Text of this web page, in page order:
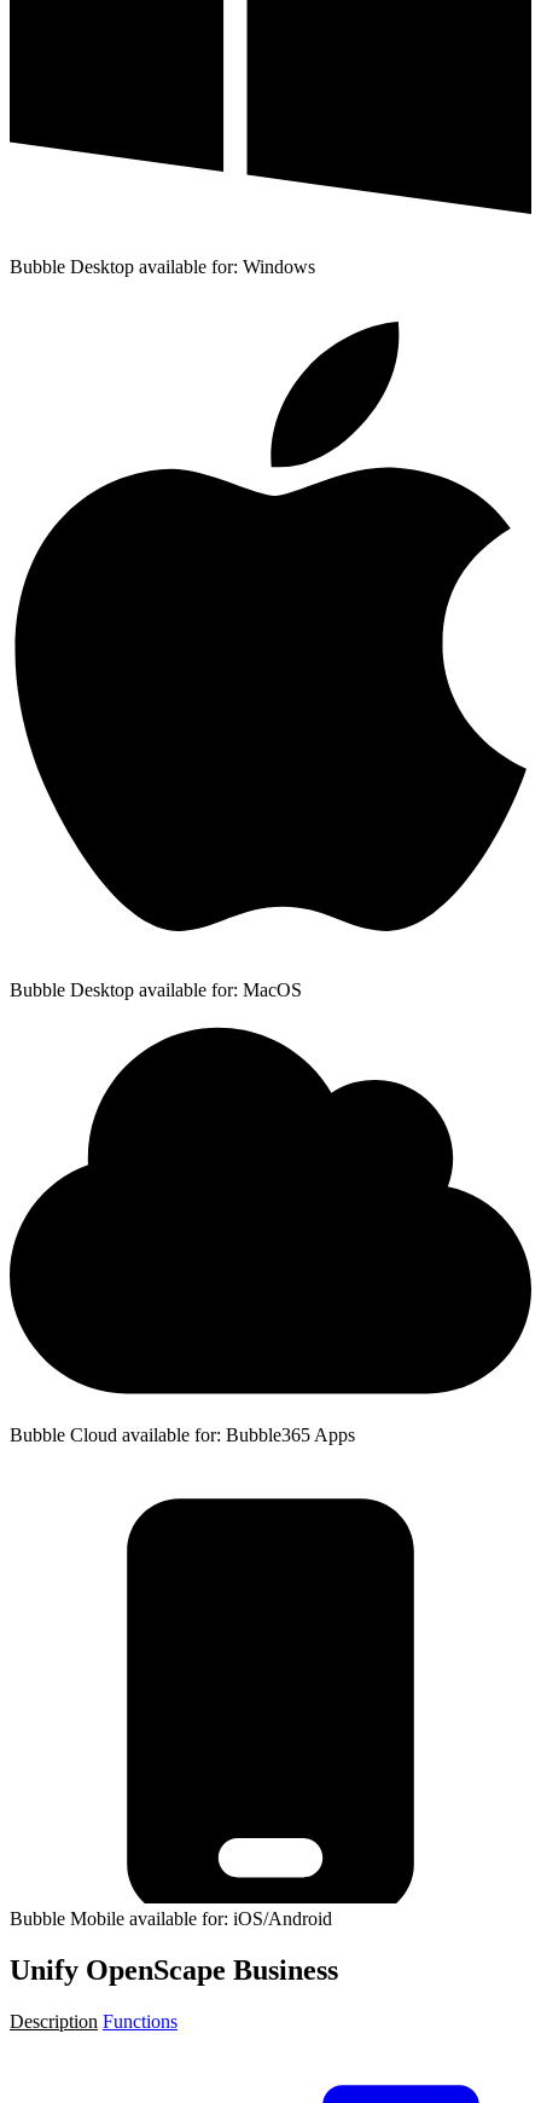
Bubble Desktop available for: Windows
Bubble Desktop available for: MacOS
Bubble Cloud available for: Bubble365 Apps
Bubble Mobile available for: iOS/Android
Unify OpenScape Business
Description Functions